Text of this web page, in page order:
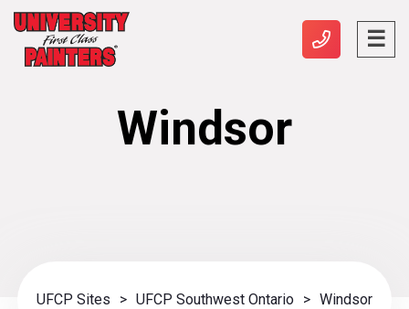
Windsor
UFCP Sites > UFCP Southwest Ontario > Windsor